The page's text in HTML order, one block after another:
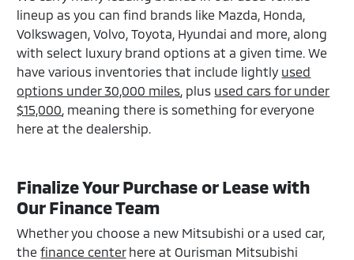
lineup as you can find brands like Mazda, Honda,
Volkswagen, Volvo, Toyota, Hyundai and more, along
with select luxury brand options at a given time. We
have various inventories that include lightly used
options under 30,000 miles , plus used cars for under
$15,000 , meaning there is something for everyone
here at the dealership.
Finalize Your Purchase or Lease with
Our Finance Team
Whether you choose a new Mitsubishi or a used car,
thefinance centerhere at Ourisman Mitsubishi